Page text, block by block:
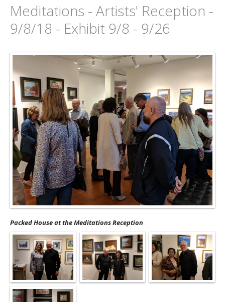
Meditations - Artists' Reception -
9/8/18 - Exhibit 9/8 - 9/26
Packed House at the Meditations Reception